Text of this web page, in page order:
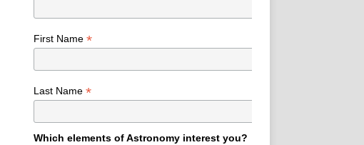
First Name *
Last Name *
Which elements of Astronomy interest you?